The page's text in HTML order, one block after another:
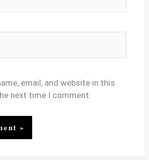
email, and website in this
next time I comment.